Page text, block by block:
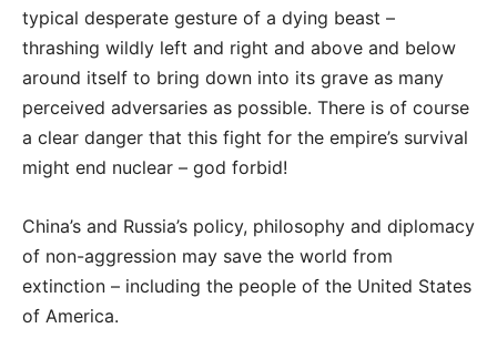
typical desperate gesture of a dying beast –
thrashing wildly left and right and above and below
around itself to bring down into its grave as many
perceived adversaries as possible. There is of course
a clear danger that this fight for the empire’s survival
might end nuclear – god forbid!
China’s and Russia’s policy, philosophy and diplomacy
of non-aggression may save the world from
extinction – including the people of the United States
of America.